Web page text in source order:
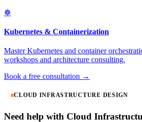
☸️
Kubernetes & Containerization
Master Kubernetes and container
workshops and architecture consulting.
Book a free consultation →
CLOUD INFRASTRUCTURE DESIGN
Need help with Cloud